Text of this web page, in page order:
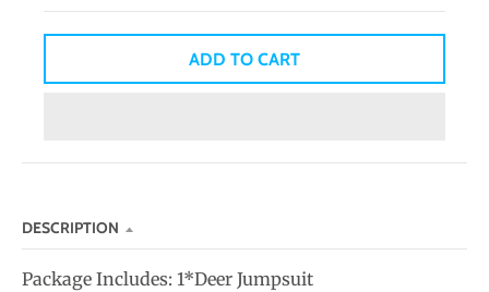
b
l
ADD TO CART
DESCRIPTION
Package Includes: 1*Deer Jumpsuit